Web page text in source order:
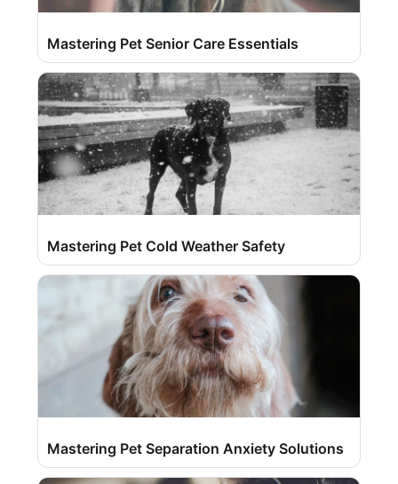
Mastering Pet Senior Care Essentials
Mastering Pet Cold Weather Safety
Mastering Pet Separation Anxiety Solutions